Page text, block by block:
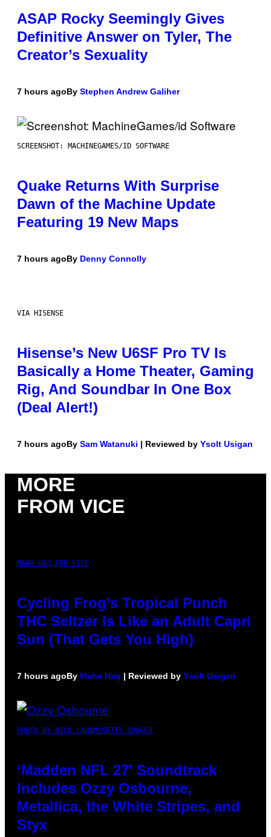
ASAP Rocky Seemingly Gives
Definitive Answer on Tyler, The
Creator’s Sexuality
7 hours agoBy Stephen Andrew Galiher
SCREENSHOT: MACHINEGAMES/ID SOFTWARE
Quake Returns With Surprise
Dawn of the Machine Update
Featuring 19 New Maps
7 hours agoBy Denny Connolly
VIA HISENSE
Hisense’s New U6SF Pro TV Is
Basically a Home Theater, Gaming
Rig, And Soundbar In One Box
(Deal Alert!)
7 hours agoBy Sam Watanuki | Reviewed by Ysolt Usigan
MORE
FROM VICE
MAHA HAQ FOR VICE
Cycling Frog’s Tropical Punch
THC Seltzer Is Like an Adult Capri
Sun (That Gets You High)
7 hours agoBy Maha Haq | Reviewed by Ysolt Usigan
PHOTO BY NICK LAHAM/GETTY IMAGES
‘Madden NFL 27’ Soundtrack
Includes Ozzy Osbourne,
Metallica, the White Stripes, and
Styx